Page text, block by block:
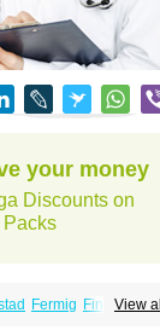
your money
Discounts on
Packs
View all
Fermig Finigraine